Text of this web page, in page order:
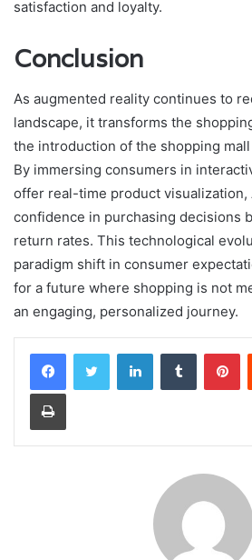
satisfaction and loyalty.
Conclusion
As augmented reality continues to
landscape, it transforms the
the introduction of the shopping
By immersing consumers in
offer real-time product visualization,
confidence in purchasing decisions
return rates. This technological
paradigm shift in consumer
for a future where shopping is not
an engaging, personalized journey.
LinkedInTumblr
Print